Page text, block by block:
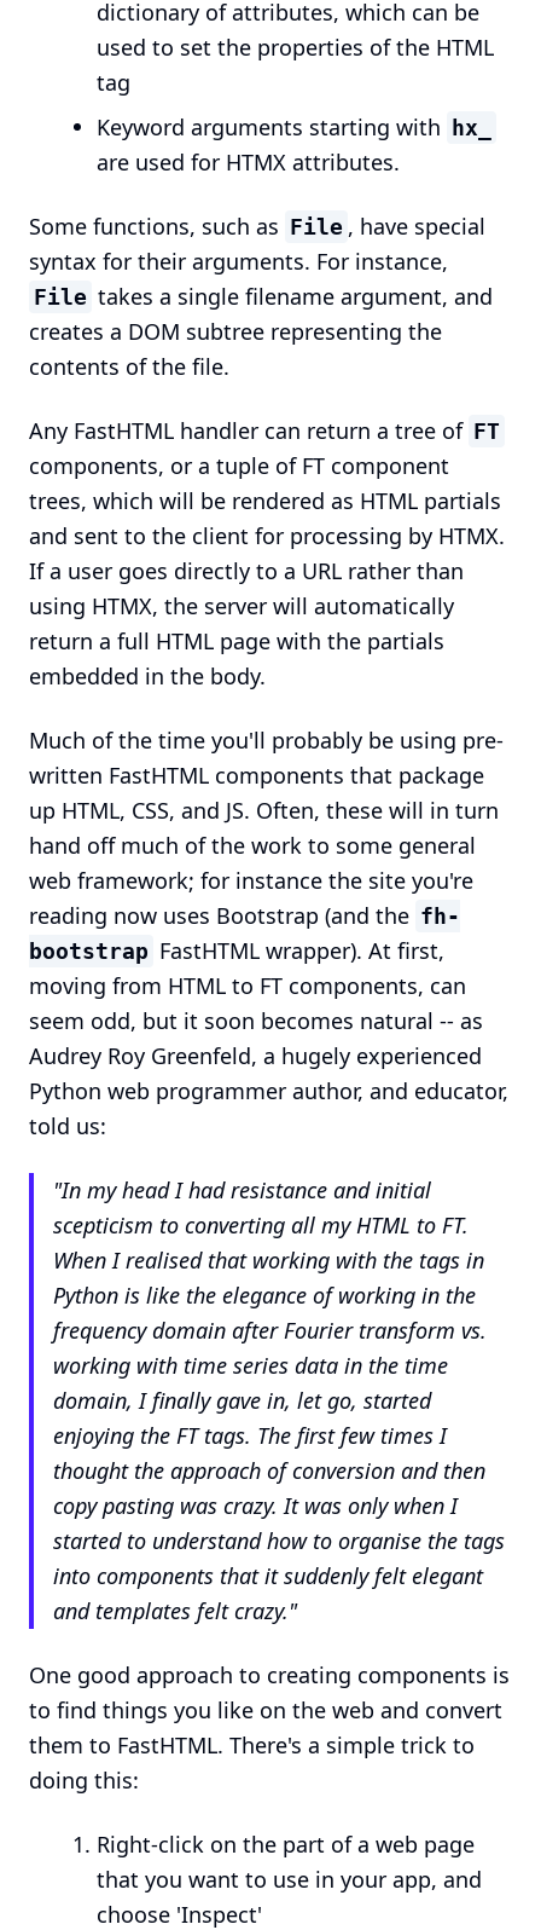
dictionary of attributes, which can be
used to set the properties of the HTML
tag
Keyword arguments starting with
hx_
are used for HTMX attributes.
Some functions, such as File , have special
syntax for their arguments. For instance,
File takes a single filename argument, and
creates a DOM subtree representing the
contents of the file.
Any FastHTML handler can return a tree of FT
components, or a tuple of FT component
trees, which will be rendered as HTML partials
and sent to the client for processing by HTMX.
If a user goes directly to a URL rather than
using HTMX, the server will automatically
return a full HTML page with the partials
embedded in the body.
Much of the time you'll probably be using pre-
written FastHTML components that package
up HTML, CSS, and JS. Often, these will in turn
hand off much of the work to some general
web framework; for instance the site you're
reading now uses Bootstrap (and the fh-
bootstrap FastHTML wrapper). At first,
moving from HTML to FT components, can
seem odd, but it soon becomes natural -- as
Audrey Roy Greenfeld, a hugely experienced
Python web programmer author, and educator,
told us:
"In my head I had resistance and initial
scepticism to converting all my HTML to FT.
When I realised that working with the tags in
Python is like the elegance of working in the
frequency domain after Fourier transform vs.
working with time series data in the time
domain, I finally gave in, let go, started
enjoying the FT tags. The first few times I
thought the approach of conversion and then
copy pasting was crazy. It was only when I
started to understand how to organise the tags
into components that it suddenly felt elegant
and templates felt crazy."
One good approach to creating components is
to find things you like on the web and convert
them to FastHTML. There's a simple trick to
doing this:
Right-click on the part of a web page
that you want to use in your app, and
choose 'Inspect'